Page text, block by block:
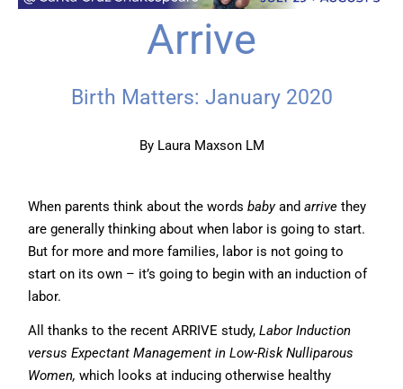
Arrive
Birth Matters: January 2020
By Laura Maxson LM
When parents think about the words babyand arrive they
are generally thinking about when labor is going to start.
But for more and more families, labor is not going to
start on its own – it’s going to begin with an induction of
labor.
All thanks to the recent ARRIVE study, Labor Induction
versus Expectant Management in Low-Risk Nulliparous
Women, which looks at inducing otherwise healthy